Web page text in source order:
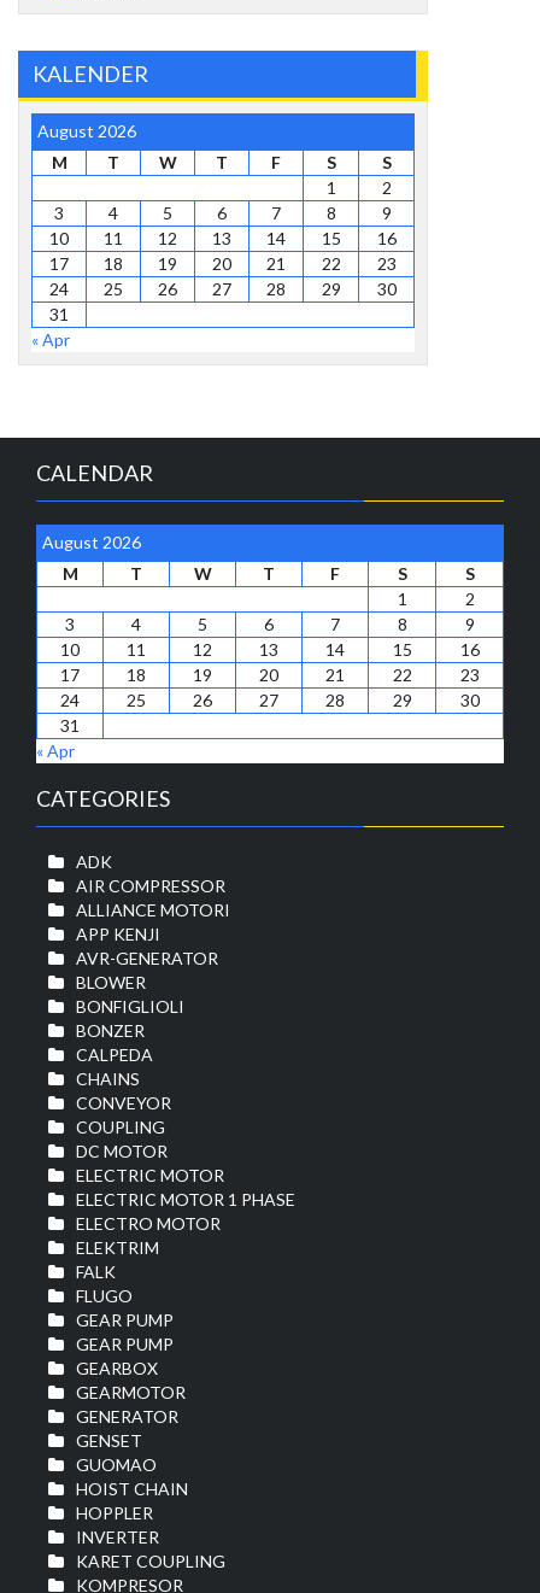
KALENDER
August 2026
M
T W T F S
S
1
2
3
4 5 6 7 8
9
10
11 12 13 14 15
16
17
18 19 20 21 22
23
24
25 26 27 28 29
30
31
« Apr
CALENDAR
August 2026
M
T W T F S
S
1
2
3
4 5 6 7 8
9
10
11 12 13 14 15
16
17
18 19 20 21 22
23
24
25 26 27 28 29
30
31
« Apr
CATEGORIES
ADK
AIR COMPRESSOR
ALLIANCE MOTORI
APP KENJI
AVR-GENERATOR
BLOWER
BONFIGLIOLI
BONZER
CALPEDA
CHAINS
CONVEYOR
COUPLING
DC MOTOR
ELECTRIC MOTOR
ELECTRIC MOTOR 1 PHASE
ELECTRO MOTOR
ELEKTRIM
FALK
FLUGO
GEAR PUMP
GEAR PUMP
GEARBOX
GEARMOTOR
GENERATOR
GENSET
GUOMAO
HOIST CHAIN
HOPPLER
INVERTER
KARET COUPLING
KOMPRESOR